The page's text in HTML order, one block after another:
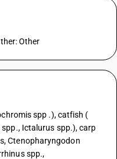
Other
spp .), catfish (
Ictalurus spp.), carp
Ctenopharyngodon
spp.,